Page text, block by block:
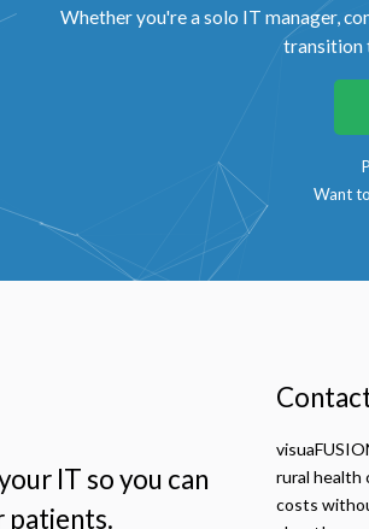
Whether you're a solo IT manager,
transition
Want
IT so you can
patients.
rural health
costs